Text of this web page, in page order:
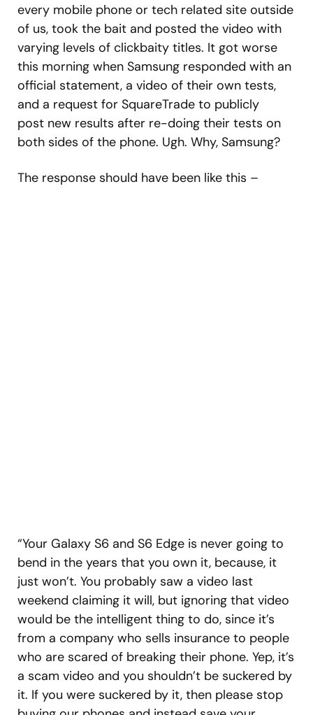
every mobile phone or tech related site outside
of us, took the bait and posted the video with
varying levels of clickbaity titles. It got worse
this morning when Samsung responded with an
official statement, a video of their own tests,
and a request for SquareTrade to publicly
post new results after re-doing their tests on
both sides of the phone. Ugh. Why, Samsung?
The response should have been like this –
“Your Galaxy S6 and S6 Edge is never going to
bend in the years that you own it, because, it
just won’t. You probably saw a video last
weekend claiming it will, but ignoring that video
would be the intelligent thing to do, since it’s
from a company who sells insurance to people
who are scared of breaking their phone. Yep, it’s
a scam video and you shouldn’t be suckered by
it. If you were suckered by it, then please stop